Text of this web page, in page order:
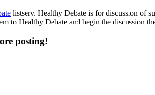
listserv. Healthy Debate is for discussion of
to Healthy Debate and begin the discussion
posting!